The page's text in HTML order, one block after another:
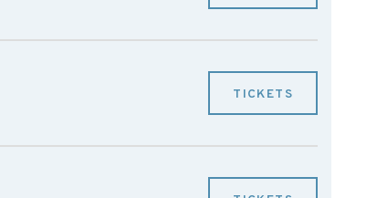
TICKETS